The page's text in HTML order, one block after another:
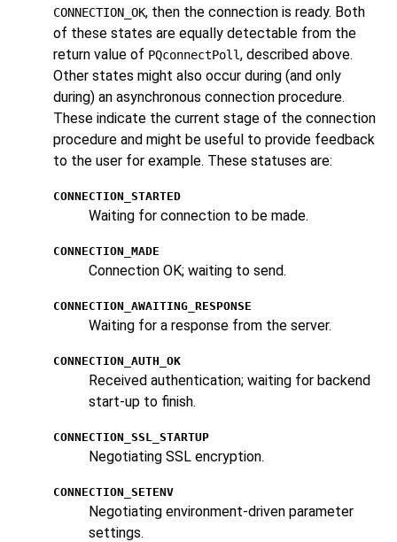
CONNECTION_OK, then the connection is ready. Both
of these states are equally detectable from the
return value of PQconnectPoll, described above.
Other states might also occur during (and only
during) an asynchronous connection procedure.
These indicate the current stage of the connection
procedure and might be useful to provide feedback
to the user for example. These statuses are:
CONNECTION_STARTED
Waiting for connection to be made.
CONNECTION_MADE
Connection OK; waiting to send.
CONNECTION_AWAITING_RESPONSE
Waiting for a response from the server.
CONNECTION_AUTH_OK
Received authentication; waiting for backend
start-up to finish.
CONNECTION_SSL_STARTUP
Negotiating SSL encryption.
CONNECTION_SETENV
Negotiating environment-driven parameter
settings.